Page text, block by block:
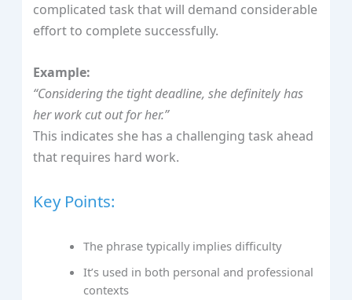
complicated task that will demand considerable
effort to complete successfully.
Example:
“Considering the tight deadline, she definitely has
her work cut out for her.”
This indicates she has a challenging task ahead
that requires hard work.
Key Points:
The phrase typically implies difficulty
It’s used in both personal and professional
contexts